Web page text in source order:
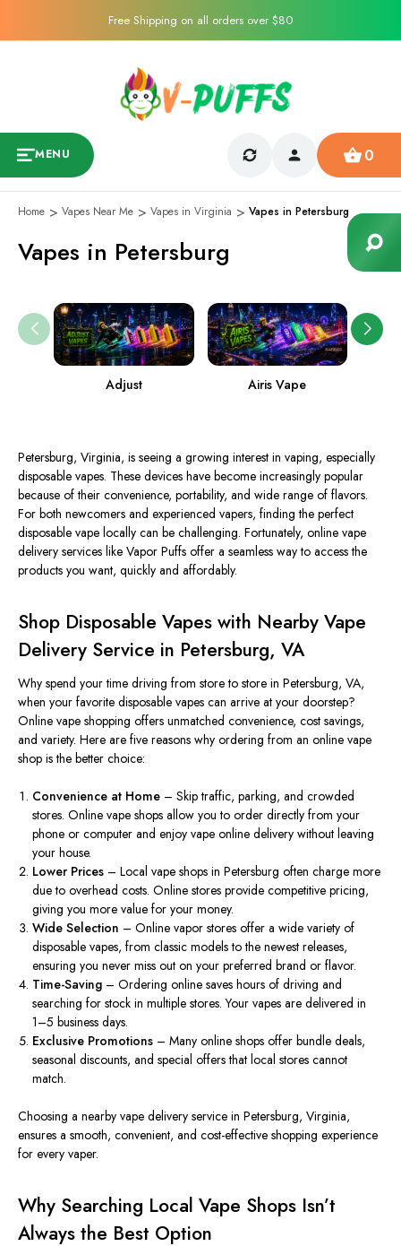
Free Shipping on all orders over $80
MENU 0
Home Vapes Near Me Vapes in Virginia Vapes in Petersburg
Vapes in Petersburg
Adjust Airis Vape
Petersburg, Virginia, is seeing a growing interest in vaping, especially
disposable vapes. These devices have become increasingly popular
because of their convenience, portability, and wide range of flavors.
For both newcomers and experienced vapers, finding the perfect
disposable vape locally can be challenging. Fortunately, online vape
delivery services like Vapor Puffs offer a seamless way to access the
products you want, quickly and affordably.
Shop Disposable Vapes with Nearby Vape
Delivery Service in Petersburg, VA
Why spend your time driving from store to store in Petersburg, VA,
when your favorite disposable vapes can arrive at your doorstep?
Online vape shopping offers unmatched convenience, cost savings,
and variety. Here are five reasons why ordering from an online vape
shop is the better choice:
Convenience at Home – Skip traffic, parking, and crowded
stores. Online vape shops allow you to order directly from your
phone or computer and enjoy vape online delivery without leaving
your house.
Lower Prices – Local vape shops in Petersburg often charge more
due to overhead costs.Online storesprovide competitive pricing,
giving you more value for your money.
Wide Selection – Online vapor stores offer awide variety of
disposable vapes, from classic models to thenewest releases,
ensuring you never miss out on your preferred brand or flavor.
Time-Saving – Ordering online saves hours of driving and
searching for stock in multiple stores. Your vapesare delivered in
1–5 business days.
Exclusive Promotions – Many online shops offer bundle deals,
seasonal discounts, and special offers that local stores cannot
match.
Choosing a nearby vape delivery service in Petersburg, Virginia,
ensures a smooth, convenient, and cost-effective shopping experience
for every vaper.
Why Searching Local Vape Shops Isn’t
Always the Best Option